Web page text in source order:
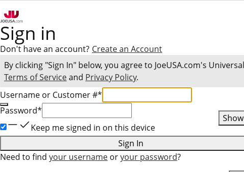
Sign in
Don't have an account? Create an Account
By clicking "Sign In" below, you agree to JoeUSA.com's Universal
Terms of Serviceand Privacy Policy.
Username or Customer #*
Password*
Show
Keep me signed in on this device
Sign In
Need to find your username oryour password?